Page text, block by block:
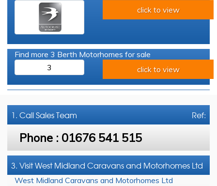
click to view
Find more 3 Berth Motorhomes for sale
3
click to view
Ref:
1. CallSales Team
Phone : 01676 541 515
3. Visit West Midland Caravans and Motorhomes Ltd
West Midland Caravans and Motorhomes Ltd